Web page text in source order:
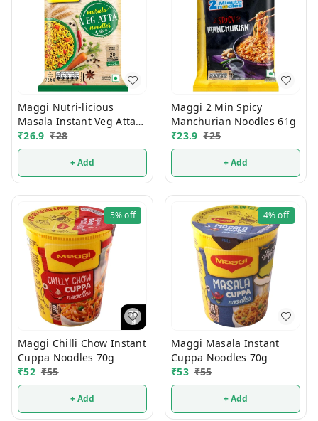
Maggi Nutri-licious
Masala Instant Veg Atta
Noodles 72.5g
₹26.9 ₹28
+ Add
Maggi 2 Min Spicy
Manchurian Noodles 61g
₹23.9 ₹25
+ Add
5%off
Maggi Chilli Chow Instant
Cuppa Noodles 70g
₹52 ₹55
+ Add
4%off
Maggi Masala Instant
Cuppa Noodles 70g
₹53 ₹55
+ Add